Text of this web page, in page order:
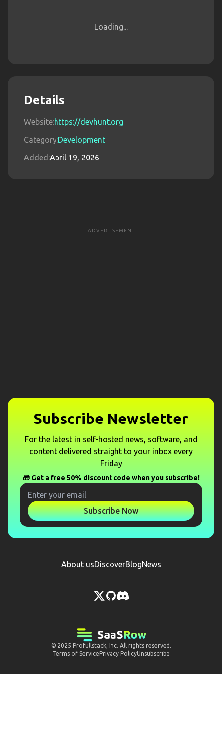
Loading...
Details
Website:https://devhunt.org
Category:Development
Added:April 19, 2026
ADVERTISEMENT
Subscribe Newsletter
For the latest in self-hosted news, software, and
content delivered straight to your inbox every
Friday
🎁 Get a free 50% discount code when you subscribe!
Subscribe Now
About usDiscoverBlogNews
© 2025 Profullstack, Inc. All rights reserved.
Terms of ServicePrivacy PolicyUnsubscribe